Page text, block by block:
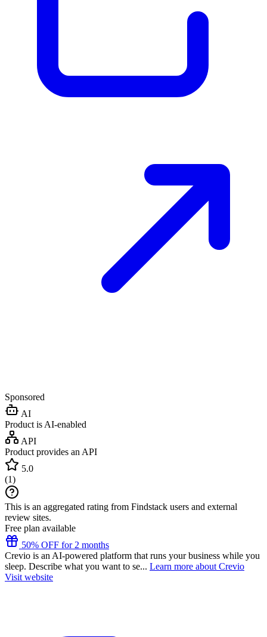
Sponsored
AI
Product is AI-enabled
API
Product provides an API
5.0
(1)
This is an aggregated rating from Findstack users and external
review sites.
Free plan available
50% OFF for 2 months
Crevio is an AI-powered platform that runs your business while you
sleep. Describe what you want to se... Learn more about Crevio
Visit website